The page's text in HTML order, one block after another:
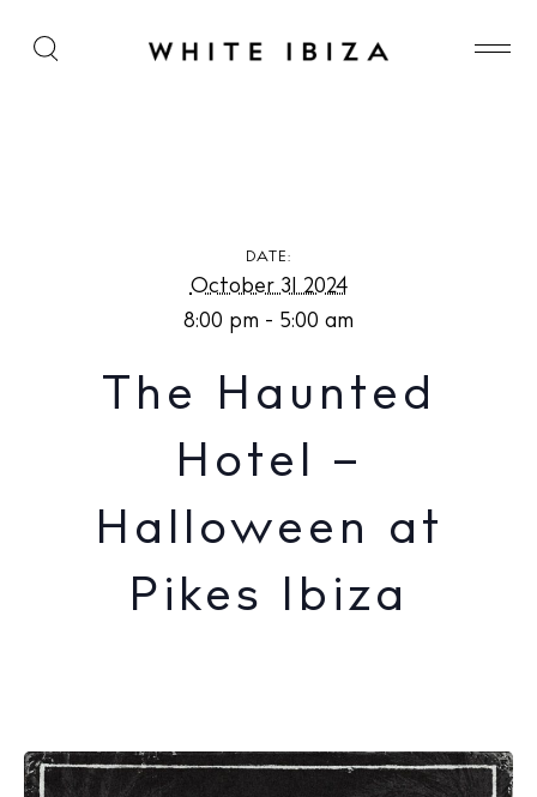
The Haunted Hotel – Halloween at Pikes Ibiza
DATE:
October 31 2024
8:00 pm - 5:00 am
The Haunted
Hotel –
Halloween at
Pikes Ibiza